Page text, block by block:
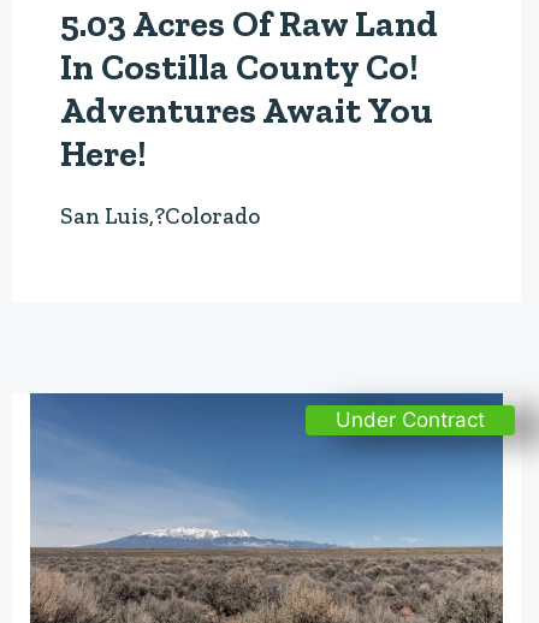
5.03 Acres Of Raw Land
In Costilla County Co!
Adventures Await You
Here!
San Luis,?Colorado
Under Contract